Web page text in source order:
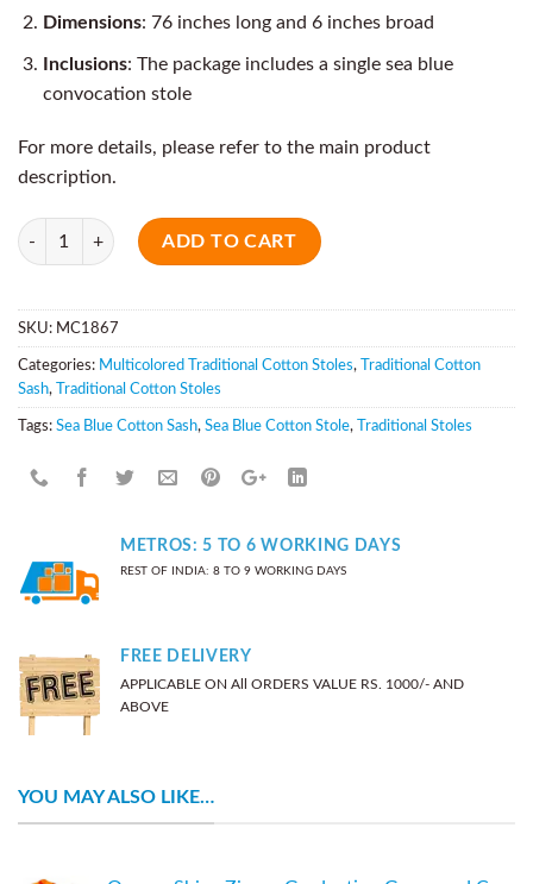
Dimensions: 76 inches long and 6 inches broad
Inclusions: The package includes a single sea blue
convocation stole
For more details, please refer to the main product
description.
Quantity
ADD TO CART
SKU: MC1867
Categories: Multicolored Traditional Cotton Stoles,
Traditional Cotton
Sash, Traditional Cotton Stoles
Tags: Sea Blue Cotton Sash, Sea Blue Cotton Stole, Traditional Stoles
METROS: 5 TO 6 WORKING DAYS
REST OF INDIA: 8 TO 9 WORKING DAYS
FREE DELIVERY
APPLICABLE ON All ORDERS VALUE RS. 1000/- AND
ABOVE
YOU MAY ALSO LIKE…